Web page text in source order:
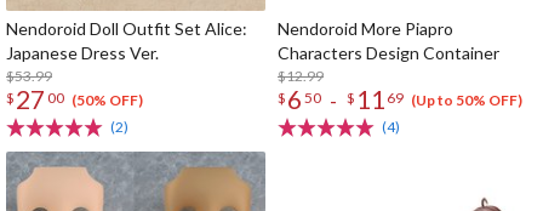
Nendoroid Doll Outfit Set Alice:
Japanese Dress Ver.
$53.99
$ 27 00 (50% OFF)
(2)
Nendoroid More Piapro
Characters Design Container
$12.99
$ 6 50 - $ 11 69 (Up to 50% OFF)
(4)